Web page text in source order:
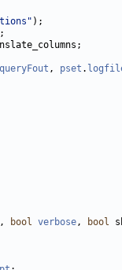
queryFout , pset .
bool verbose,
bool